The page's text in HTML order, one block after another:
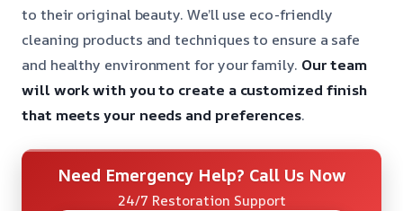
to their original beauty. We’ll use eco-friendly
cleaning products and techniques to ensure a safe
and healthy environment for your family. Our team
will work with you to create a customized finish
that meets your needs and preferences.
Need Emergency Help? Call Us Now
24/7 Restoration Support